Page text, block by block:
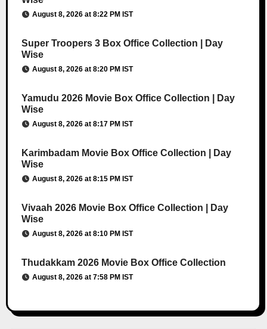
August 8, 2026 at 8:22 PM IST
Super Troopers 3 Box Office Collection | Day
Wise
August 8, 2026 at 8:20 PM IST
Yamudu 2026 Movie Box Office Collection | Day
Wise
August 8, 2026 at 8:17 PM IST
Karimbadam Movie Box Office Collection | Day
Wise
August 8, 2026 at 8:15 PM IST
Vivaah 2026 Movie Box Office Collection | Day
Wise
August 8, 2026 at 8:10 PM IST
Thudakkam 2026 Movie Box Office Collection
August 8, 2026 at 7:58 PM IST